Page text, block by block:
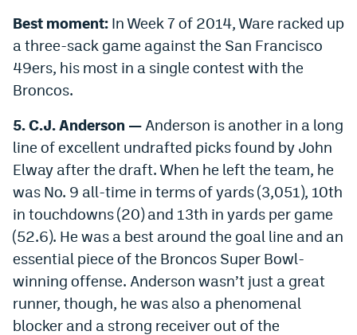
Best moment: In Week 7 of 2014, Ware racked up
a three-sack game against the San Francisco
49ers, his most in a single contest with the
Broncos.
5. C.J. Anderson — Anderson is another in a long
line of excellent undrafted picks found by John
Elway after the draft. When he left the team, he
was No. 9 all-time in terms of yards (3,051), 10th
in touchdowns (20) and 13th in yards per game
(52.6). He was a best around the goal line and an
essential piece of the Broncos Super Bowl-
winning offense. Anderson wasn’t just a great
runner, though, he was also a phenomenal
blocker and a strong receiver out of the